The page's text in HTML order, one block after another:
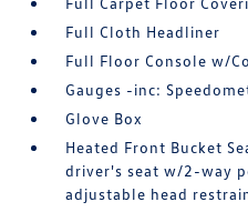
Full Cloth Headliner
Full Floor Console w/
Gauges -inc:
Glove Box
Heated Front Bucket
driver's seat w/2-way
adjustable head